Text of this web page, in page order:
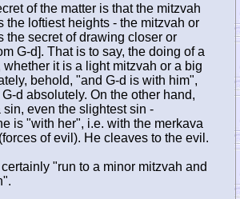
of the matter is that the mitzvah
the loftiest heights - the mitzvah or
the secret of drawing closer or
G-d]. That is to say, the doing of a
whether it is a light mitzvah or a big
behold, "and G-d is with him",
d absolutely. On the other hand,
even the slightest sin -
is "with her", i.e. with the merkava
of evil). He cleaves to the evil.
certainly "run to a minor mitzvah and